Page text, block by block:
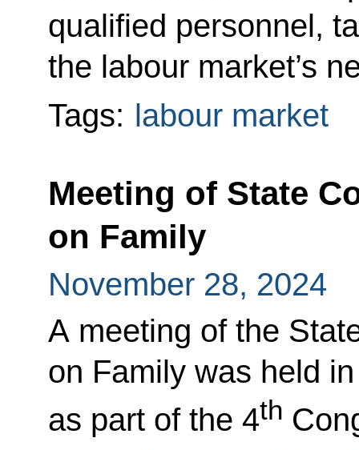
qualified personnel,
the labour market’s
Tags: labour market
Meeting of State
on Family
November 28, 2024
A meeting of the
on Family was held
as part of the 4th